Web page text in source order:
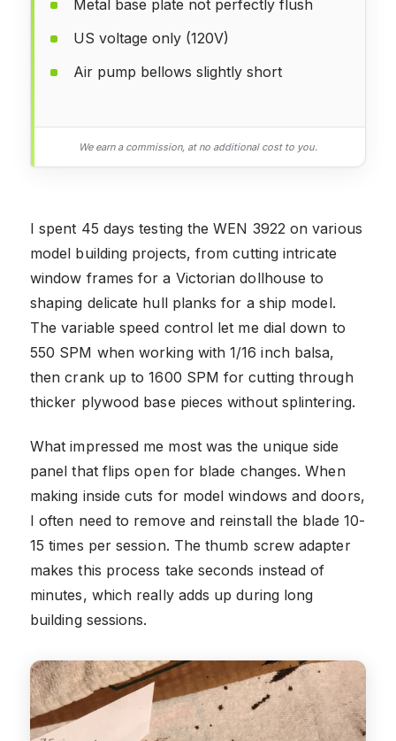
Metal base plate not perfectly flush
US voltage only (120V)
Air pump bellows slightly short
We earn a commission, at no additional cost to you.
I spent 45 days testing the WEN 3922 on various
model building projects, from cutting intricate
window frames for a Victorian dollhouse to
shaping delicate hull planks for a ship model.
The variable speed control let me dial down to
550 SPM when working with 1/16 inch balsa,
then crank up to 1600 SPM for cutting through
thicker plywood base pieces without splintering.
What impressed me most was the unique side
panel that flips open for blade changes. When
making inside cuts for model windows and doors,
I often need to remove and reinstall the blade 10-
15 times per session. The thumb screw adapter
makes this process take seconds instead of
minutes, which really adds up during long
building sessions.